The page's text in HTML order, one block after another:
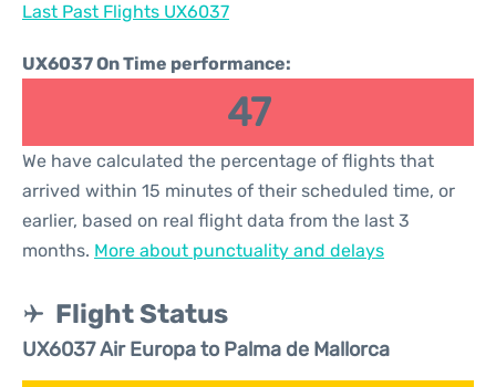
Last Past Flights UX6037
UX6037 On Time performance:
47
We have calculated the percentage of flights that
arrived within 15 minutes of their scheduled time, or
earlier, based on real flight data from the last 3
months. More about punctuality and delays
Flight Status
UX6037 Air Europa to Palma de Mallorca